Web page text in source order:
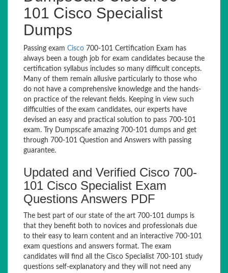
101 Cisco Specialist
Dumps
Passing exam Cisco 700-101 Certification Exam has
always been a tough job for exam candidates because the
certification syllabus includes so many difficult concepts.
Many of them remain allusive particularly to those who
do not have a comprehensive knowledge and the hands-
on practice of the relevant fields. Keeping in view such
difficulties of the exam candidates, our experts have
devised an easy and practical solution to pass 700-101
exam. Try Dumpscafe amazing 700-101 dumps and get
through 700-101 Question and Answers with passing
guarantee.
Updated and Verified Cisco 700-
101 Cisco Specialist Exam
Questions Answers PDF
The best part of our state of the art 700-101 dumps is
that they benefit both to novices and professionals due
to their easy to learn content and an interactive 700-101
exam questions and answers format. The exam
candidates will find all the Cisco Specialist 700-101 study
questions self-explanatory and they will not need any